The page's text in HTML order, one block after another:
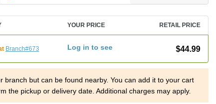
YOUR PRICE RETAIL PRICE
Branch#673 Log in to see $44.99
branch but can be found nearby. You can add it to your cart
the pickup or delivery date. Additional charges may apply.